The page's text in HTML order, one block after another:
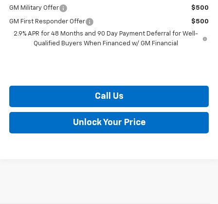
GM Military Offer $500
GM First Responder Offer
$500
2.9% APR for 48 Months and 90 Day Payment Deferral for Well-
Qualified Buyers When Financed w/ GM Financial
Call Us
Unlock Your Price